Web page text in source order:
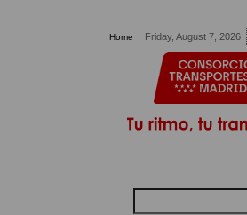
Home Friday, August 7, 2026